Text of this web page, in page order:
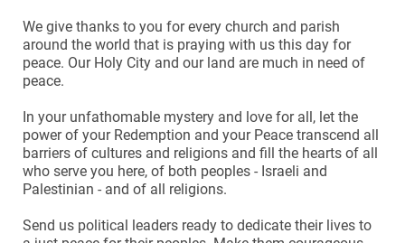
We give thanks to you for every church and parish
around the world that is praying with us this day for
peace. Our Holy City and our land are much in need of
peace.
In your unfathomable mystery and love for all, let the
power of your Redemption and your Peace transcend all
barriers of cultures and religions and fill the hearts of all
who serve you here, of both peoples - Israeli and
Palestinian - and of all religions.
Send us political leaders ready to dedicate their lives to